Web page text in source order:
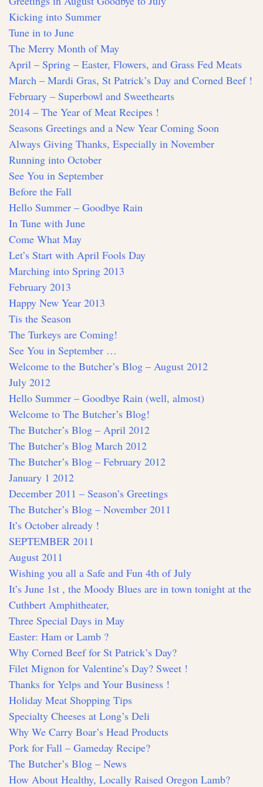
Kicking into Summer
Tune in to June
The Merry Month of May
April – Spring – Easter, Flowers, and Grass Fed Meats
March – Mardi Gras, St Patrick’s Day and Corned Beef !
February – Superbowl and Sweethearts
2014 – The Year of Meat Recipes !
Seasons Greetings and a New Year Coming Soon
Always Giving Thanks, Especially in November
Running into October
See You in September
Before the Fall
Hello Summer – Goodbye Rain
In Tune with June
Come What May
Let’s Start with April Fools Day
Marching into Spring 2013
February 2013
Happy New Year 2013
Tis the Season
The Turkeys are Coming!
See You in September …
Welcome to the Butcher’s Blog – August 2012
July 2012
Hello Summer – Goodbye Rain (well, almost)
Welcome to The Butcher’s Blog!
The Butcher’s Blog – April 2012
The Butcher’s Blog March 2012
The Butcher’s Blog – February 2012
January 1 2012
December 2011 – Season’s Greetings
The Butcher’s Blog – November 2011
It’s October already !
SEPTEMBER 2011
August 2011
Wishing you all a Safe and Fun 4th of July
It’s June 1st , the Moody Blues are in town tonight at the
Cuthbert Amphitheater,
Three Special Days in May
Easter: Ham or Lamb ?
Why Corned Beef for St Patrick’s Day?
Filet Mignon for Valentine’s Day? Sweet !
Thanks for Yelps and Your Business !
Holiday Meat Shopping Tips
Specialty Cheeses at Long’s Deli
Why We Carry Boar’s Head Products
Pork for Fall – Gameday Recipe?
The Butcher’s Blog – News
How About Healthy, Locally Raised Oregon Lamb?